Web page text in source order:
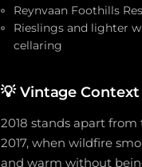
Reynvaan Foothills
Rieslings and lighter
cellaring
💡 Vintage
2018 stands apart
2017, when wildfire
and warm without